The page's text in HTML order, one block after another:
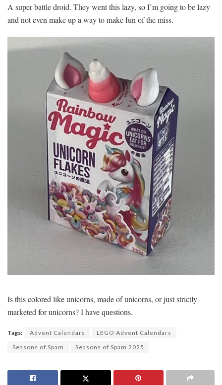
A super battle droid. They went this lazy, so I’m going to be lazy
and not even make up a way to make fun of the miss.
Is this colored like unicorns, made of unicorns, or just strictly
marketed for unicorns? I have questions.
Tags: Advent Calendars
LEGO Advent Calendars
Seasons of Spam
Seasons of Spam 2025